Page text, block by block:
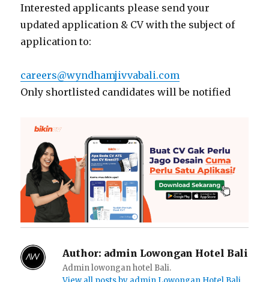
Interested applicants please send your
updated application & CV with the subject of
application to:
careers@wyndhamjivvabali.com
Only shortlisted candidates will be notified
Author: admin Lowongan Hotel Bali
Admin lowongan hotel Bali.